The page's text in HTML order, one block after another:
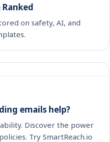
on safety, AI, and
emails help?
Discover the power
Try SmartReach.io